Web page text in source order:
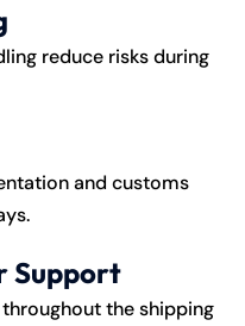
reduce risks during
and customs
Support
the shipping